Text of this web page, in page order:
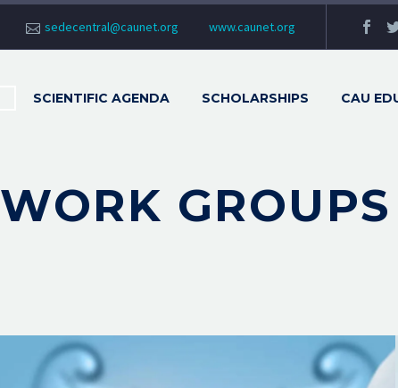
sedecentral@caunet.org www.caunet.org
SCIENTIFIC AGENDA SCHOLARSHIPS CAU
WORK GROUPS